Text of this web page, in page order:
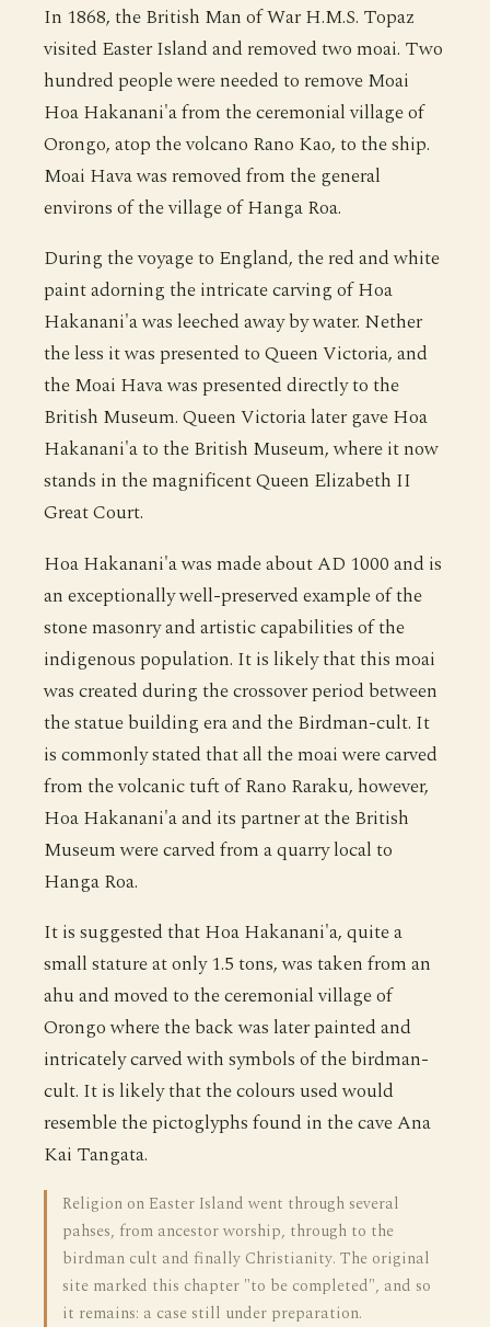
In 1868, the British Man of War H.M.S. Topaz
visited Easter Island and removed two moai. Two
hundred people were needed to remove Moai
Hoa Hakanani'a from the ceremonial village of
Orongo, atop the volcano Rano Kao, to the ship.
Moai Hava was removed from the general
environs of the village of Hanga Roa.
During the voyage to England, the red and white
paint adorning the intricate carving of Hoa
Hakanani'a was leeched away by water. Nether
the less it was presented to Queen Victoria, and
the Moai Hava was presented directly to the
British Museum. Queen Victoria later gave Hoa
Hakanani'a to the British Museum, where it now
stands in the magnificent Queen Elizabeth II
Great Court.
Hoa Hakanani'a was made about AD 1000 and is
an exceptionally well-preserved example of the
stone masonry and artistic capabilities of the
indigenous population. It is likely that this moai
was created during the crossover period between
the statue building era and the Birdman-cult. It
is commonly stated that all the moai were carved
from the volcanic tuft of Rano Raraku, however,
Hoa Hakanani'a and its partner at the British
Museum were carved from a quarry local to
Hanga Roa.
It is suggested that Hoa Hakanani'a, quite a
small stature at only 1.5 tons, was taken from an
ahu and moved to the ceremonial village of
Orongo where the back was later painted and
intricately carved with symbols of the birdman-
cult. It is likely that the colours used would
resemble the pictoglyphs found in the cave Ana
Kai Tangata.
Religion on Easter Island went through several
pahses, from ancestor worship, through to the
birdman cult and finally Christianity. The original
site marked this chapter "to be completed", and so
it remains: a case still under preparation.